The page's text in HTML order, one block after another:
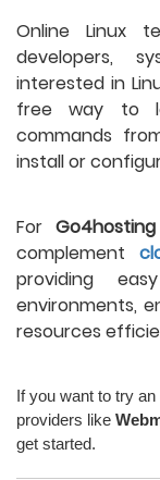
Online Linux
developers,
interested in
free way to
commands
install or
For Go4hosting
complement
providing
environments,
resources
If you want to try
providers like
get started.